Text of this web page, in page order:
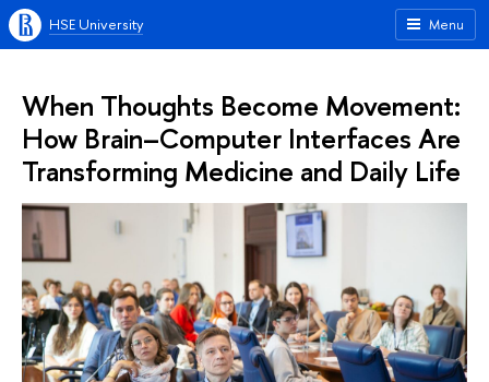
Menu
HSE University
When Thoughts Become Movement:
How Brain–Computer Interfaces Are
Transforming Medicine and Daily Life